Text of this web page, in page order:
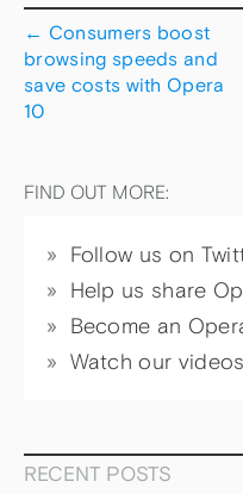
← Consumers boost
browsing speeds and
save costs with Opera
10
FIND OUT MORE:
Follow us on
Help us share
Become an
Watch our
RECENT POSTS